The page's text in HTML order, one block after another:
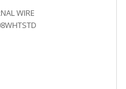
WIRE